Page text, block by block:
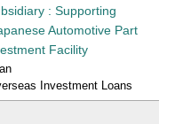
: Supporting
Automotive Part
Facility
Investment Loans